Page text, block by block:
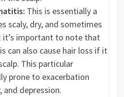
This is essentially a
scaly, dry, and sometimes
it’s important to note that
can also cause hair loss if it
This particular
prone to exacerbation
depression.